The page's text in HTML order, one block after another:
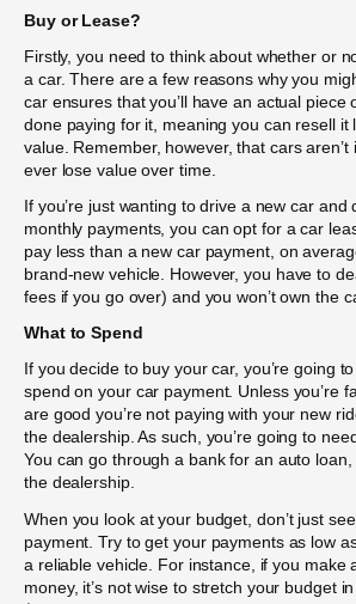
Buy or Lease?
Firstly, you need to think about whether or
a car. There are a few reasons why you
car ensures that you’ll have an actual piece
done paying for it, meaning you can resell
value. Remember, however, that cars
ever lose value over time.
If you’re just wanting to drive a new car and
monthly payments, you can opt for a car
pay less than a new car payment, on
brand-new vehicle. However, you have to
fees if you go over) and you won’t own the
What to Spend
If you decide to buy your car, you’re going
spend on your car payment. Unless you’re
are good you’re not paying with your new
the dealership. As such, you’re going to
You can go through a bank for an auto
the dealership.
When you look at your budget, don’t just
payment. Try to get your payments as low
a reliable vehicle. For instance, if you make
money, it’s not wise to stretch your budget